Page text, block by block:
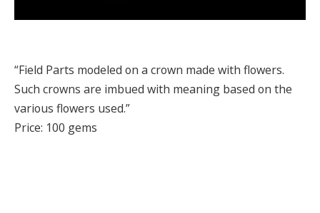
“Field Parts modeled on a crown made with flowers.
Such crowns are imbued with meaning based on the
various flowers used.”
Price: 100 gems